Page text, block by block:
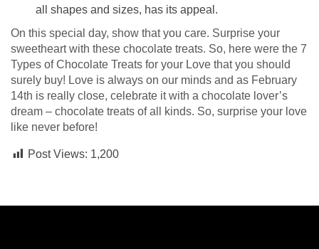
all shapes and sizes, has its appeal.
On this special day, show that you care. Surprise your
sweetheart with these chocolate treats. So, here were the 7
Types of Chocolate Treats for your Love that you should
surely buy! Love is always on our minds and as February
14th is really close, celebrate it with a chocolate lover’s
dream – chocolate treats of all kinds. So, surprise your love
like never before!
Post Views: 1,200